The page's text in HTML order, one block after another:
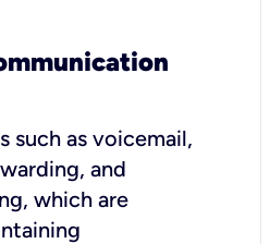
such as voicemail,
and
which are